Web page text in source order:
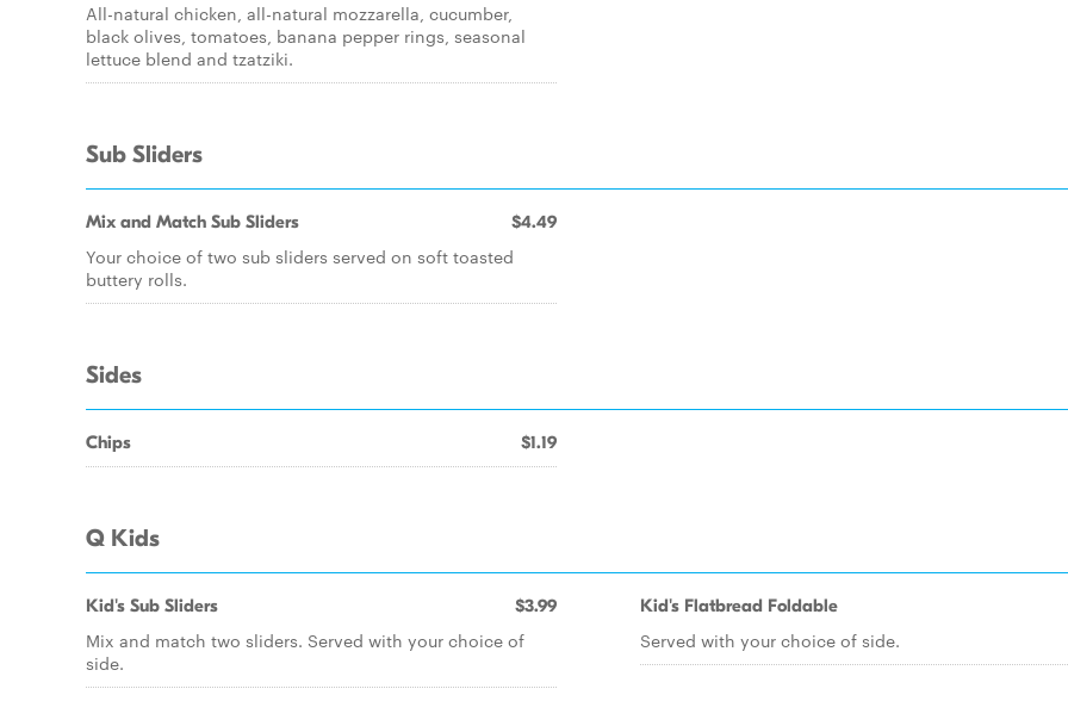
All-natural chicken, all-natural mozzarella, cucumber,
black olives, tomatoes, banana pepper rings, seasonal
lettuce blend and tzatziki.
Sub Sliders
Mix and Match Sub Sliders $4.49
Your choice of two sub sliders served on soft toasted
buttery rolls.
Sides
Chips $1.19
Q Kids
Kid's Sub Sliders $3.99
Mix and match two sliders. Served with your choice of
side.
Kid's Flatbread Foldable
Served with your choice of side.